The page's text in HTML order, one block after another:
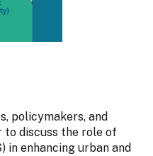
policymakers, and
discuss the role of
in enhancing urban and